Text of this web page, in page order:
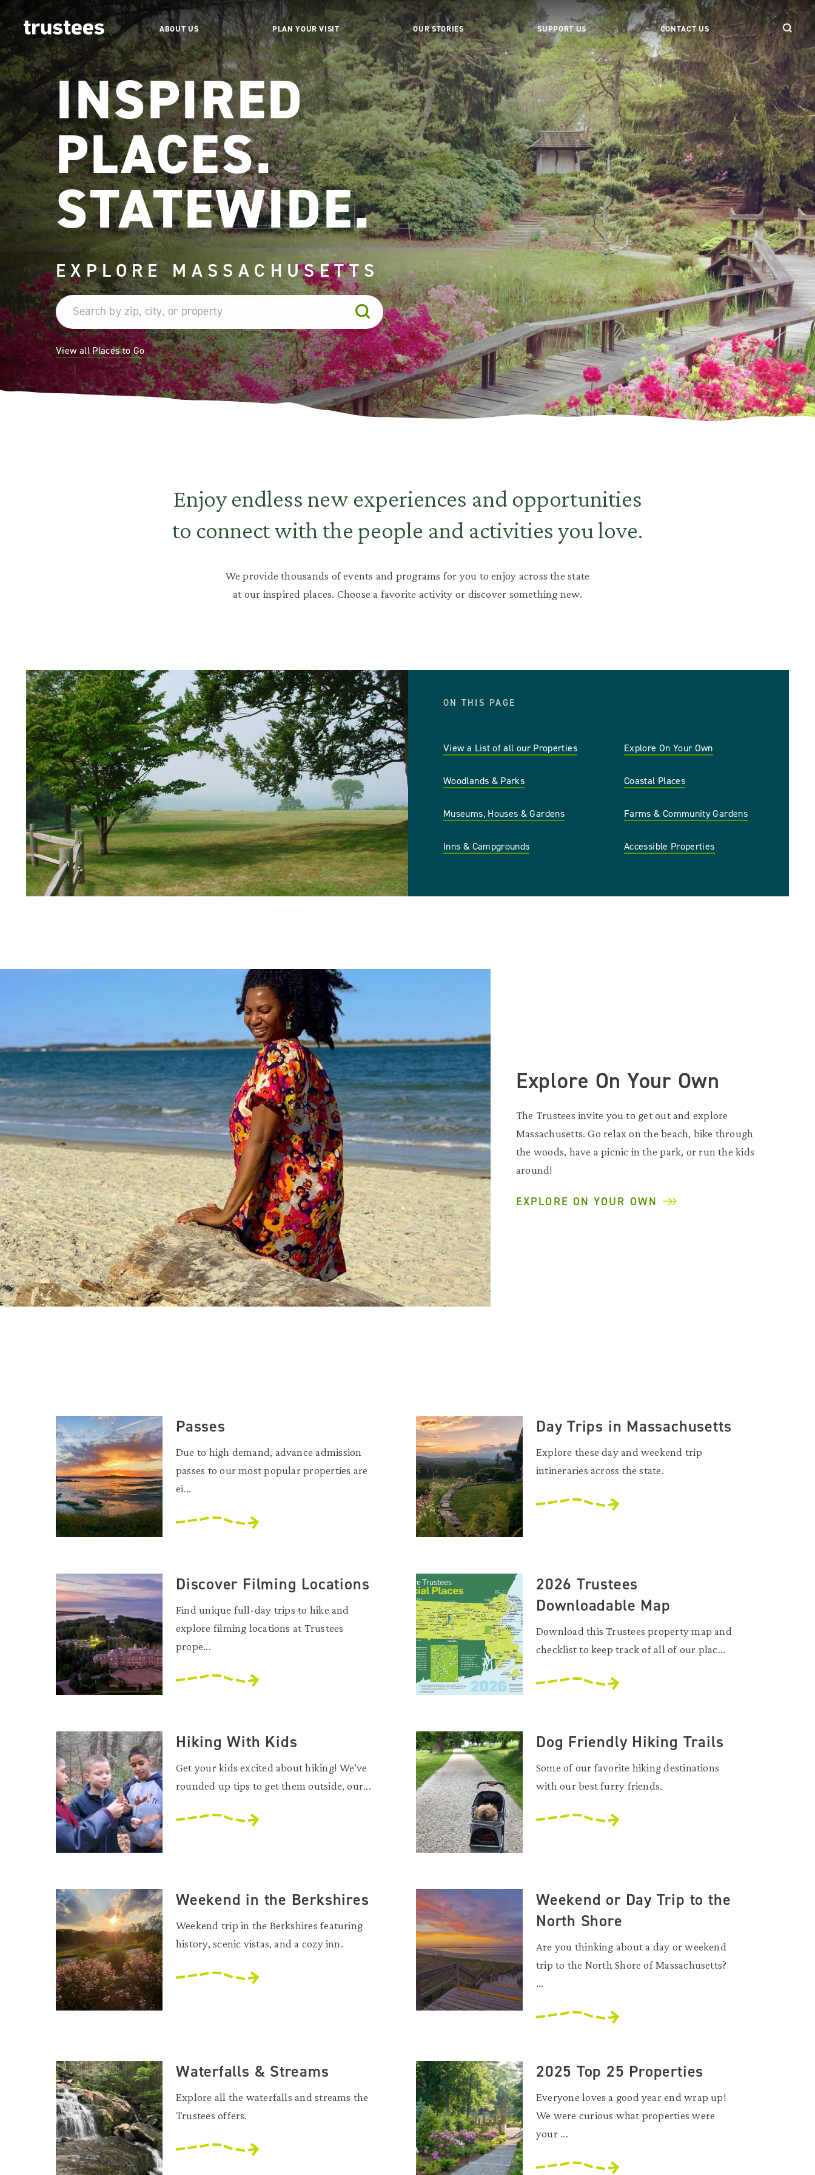
ABOUT US PLAN YOUR VISIT OUR STORIES SUPPORT US CONTACT US
INSPIRED
PLACES.
STATEWIDE.
EXPLORE MASSACHUSETTS
View all Places to Go
Enjoy endless new experiences and opportunities
to connect with the people and activities you love.
We provide thousands of events and programs for you to enjoy across the state
at our inspired places. Choose a favorite activity or discover something new.
ON THIS PAGE
View a List of all our Properties Explore On Your Own
Woodlands & Parks Coastal Places
Museums, Houses & Gardens Farms & Community Gardens
Inns & Campgrounds Accessible Properties
Explore On Your Own
The Trustees invite you to get out and explore
Massachusetts. Go relax on the beach, bike through
the woods, have a picnic in the park, or run the kids
around!
EXPLORE ON YOUR OWN
Passes
Due to high demand, advance admission
passes to our most popular properties are
ei...
Day Trips in Massachusetts
Explore these day and weekend trip
intineraries across the state.
Discover Filming Locations
Find unique full-day trips to hike and
explore filming locations at Trustees
prope...
2026 Trustees
Downloadable Map
Download this Trustees property map and
checklist to keep track of all of our plac...
Hiking With Kids
Get your kids excited about hiking! We've
rounded up tips to get them outside, our...
Dog Friendly Hiking Trails
Some of our favorite hiking destinations
with our best furry friends.
Weekend in the Berkshires
Weekend trip in the Berkshires featuring
history, scenic vistas, and a cozy inn.
Weekend or Day Trip to the
North Shore
Are you thinking about a day or weekend
trip to the North Shore of Massachusetts?
...
Waterfalls & Streams
Explore all the waterfalls and streams the
Trustees offers.
2025 Top 25 Properties
Everyone loves a good year end wrap up!
We were curious what properties were
your ...